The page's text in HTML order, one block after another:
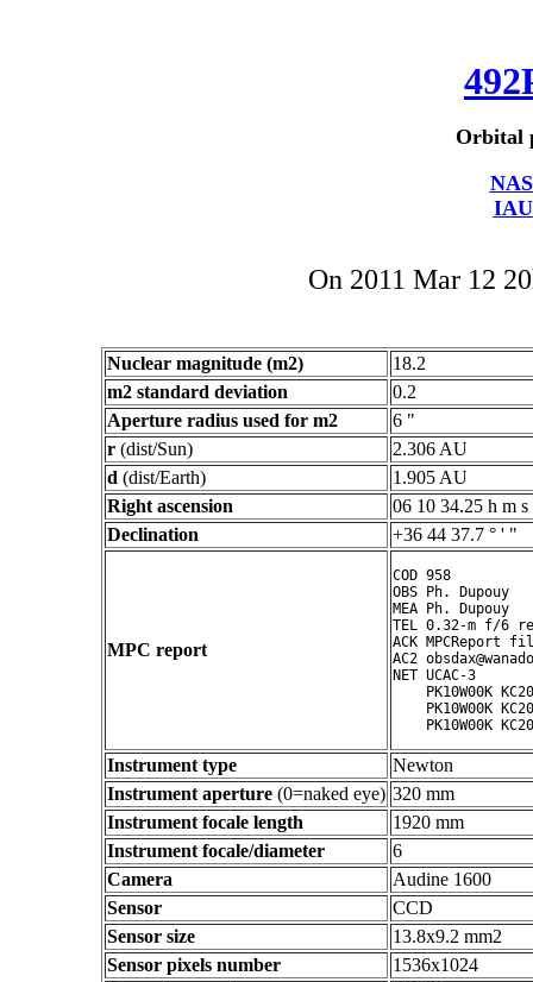
Orbital
On 2011 Mar 12
Nuclear magnitude (m2)
18.2
m2 standard deviation
0.2
Aperture radius used for m2
6 "
r (dist/Sun)
2.306 AU
d (dist/Earth)
1.905 AU
Right ascension
06 10 34.25 h m s
Declination
+36 44 37.7 ° ' "
MPC report
COD 958
OBS Ph. Dupouy
MEA Ph. Dupouy
TEL 0.32-m f/6
ACK MPCReport
AC2
NET UCAC-3
PK10W00K
PK10W00K
Instrument type
Newton
Instrument aperture (0=naked eye) 320 mm
Instrument focale length
1920 mm
Instrument focale/diameter
6
Camera
Audine 1600
Sensor
CCD
Sensor size
13.8x9.2 mm2
Sensor pixels number
1536x1024